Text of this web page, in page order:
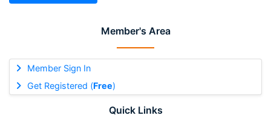
Member's Area
Member Sign In
Get Registered (Free)
Quick Links